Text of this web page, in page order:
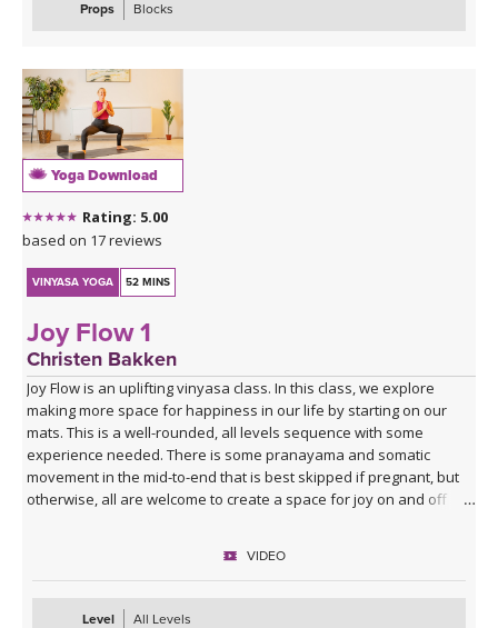
Props
Blocks
Yoga Download
Rating: 5.00
based on 17 reviews
VINYASA YOGA 52 MINS
Joy Flow 1
Christen Bakken
Joy Flow is an uplifting vinyasa class. In this class, we explore
making more space for happiness in our life by starting on our
mats. This is a well-rounded, all levels sequence with some
experience needed. There is some pranayama and somatic
movement in the mid-to-end that is best skipped if pregnant, but
otherwise, all are welcome to create a space for joy on and off
VIDEO
Level
All Levels